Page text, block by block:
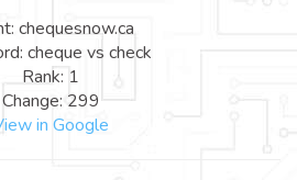
chequesnow.ca
cheque vs check
Rank: 1
Change: 299
in Google